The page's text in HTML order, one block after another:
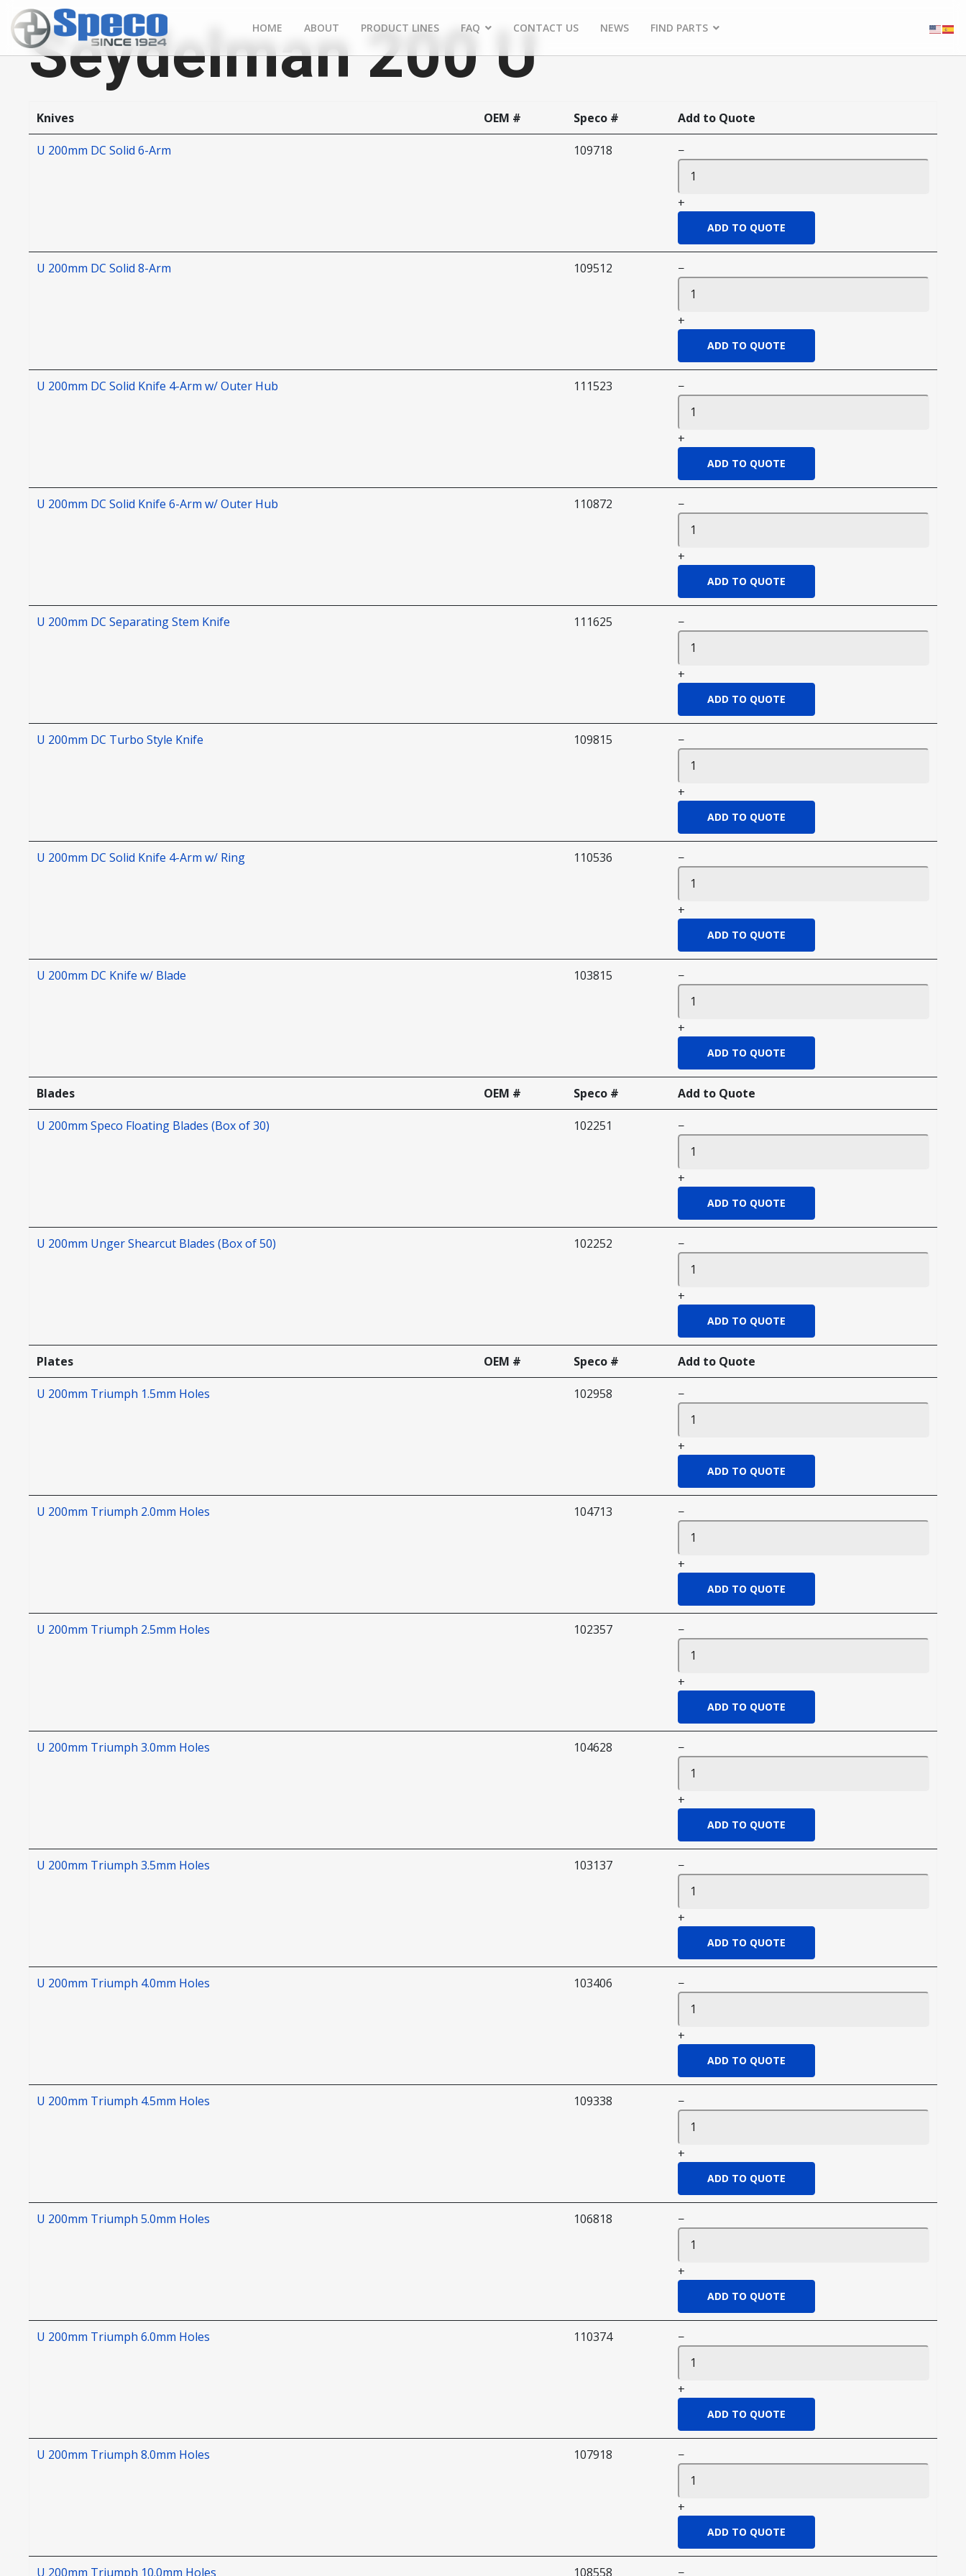
HOME ABOUT PRODUCT LINES FAQ CONTACT US NEWS FIND PARTS
Seydelman 200 U
Knives OEM # Speco # Add to Quote
U 200mm DC Solid 6-Arm 109718 −
+
U 200mm DC Solid 8-Arm 109512 −
+
U 200mm DC Solid Knife 4-Arm w/ Outer Hub 111523 −
+
U 200mm DC Solid Knife 6-Arm w/ Outer Hub 110872 −
+
U 200mm DC Separating Stem Knife 111625 −
+
U 200mm DC Turbo Style Knife 109815 −
+
U 200mm DC Solid Knife 4-Arm w/ Ring 110536 −
+
U 200mm DC Knife w/ Blade 103815 −
+
Blades OEM # Speco # Add to Quote
U 200mm Speco Floating Blades (Box of 30) 102251 −
+
U 200mm Unger Shearcut Blades (Box of 50) 102252 −
+
Plates OEM # Speco # Add to Quote
U 200mm Triumph 1.5mm Holes 102958 −
+
U 200mm Triumph 2.0mm Holes 104713 −
+
U 200mm Triumph 2.5mm Holes 102357 −
+
U 200mm Triumph 3.0mm Holes 104628 −
+
U 200mm Triumph 3.5mm Holes 103137 −
+
U 200mm Triumph 4.0mm Holes 103406 −
+
U 200mm Triumph 4.5mm Holes 109338 −
+
U 200mm Triumph 5.0mm Holes 106818 −
+
U 200mm Triumph 6.0mm Holes 110374 −
+
U 200mm Triumph 8.0mm Holes 107918 −
+
U 200mm Triumph 10.0mm Holes 108558 −